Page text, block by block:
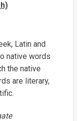
Latin and
native words
the native
are literary,